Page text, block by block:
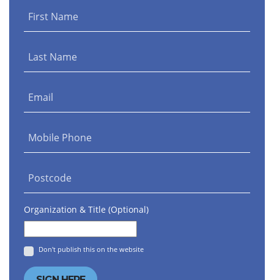
First Name
Last Name
Email
Mobile Phone
Postcode
Organization & Title (Optional)
Don't publish this on the website